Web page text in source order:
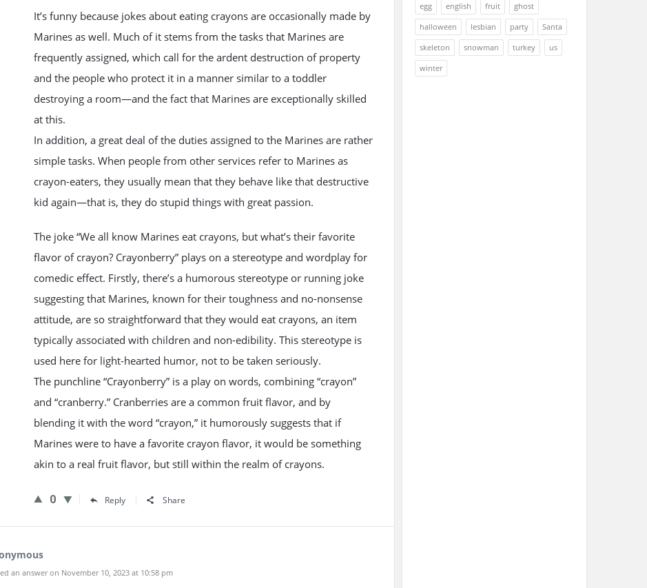
It’s funny because jokes about eating crayons are occasionally made by
Marines as well. Much of it stems from the tasks that Marines are
frequently assigned, which call for the ardent destruction of property
and the people who protect it in a manner similar to a toddler
destroying a room—and the fact that Marines are exceptionally skilled
at this.
In addition, a great deal of the duties assigned to the Marines are rather
simple tasks. When people from other services refer to Marines as
crayon-eaters, they usually mean that they behave like that destructive
kid again—that is, they do stupid things with great passion.
The joke “We all know Marines eat crayons, but what’s their favorite
flavor of crayon? Crayonberry” plays on a stereotype and wordplay for
comedic effect. Firstly, there’s a humorous stereotype or running joke
suggesting that Marines, known for their toughness and no-nonsense
attitude, are so straightforward that they would eat crayons, an item
typically associated with children and non-edibility. This stereotype is
used here for light-hearted humor, not to be taken seriously.
The punchline “Crayonberry” is a play on words, combining “crayon”
and “cranberry.” Cranberries are a common fruit flavor, and by
blending it with the word “crayon,” it humorously suggests that if
Marines were to have a favorite crayon flavor, it would be something
akin to a real fruit flavor, but still within the realm of crayons.
0 Reply Share
an answer on November 10, 2023 at 10:58 pm
egg
english fruit
ghost
halloween
lesbian party
Santa
skeleton
snowman turkey
us
winter